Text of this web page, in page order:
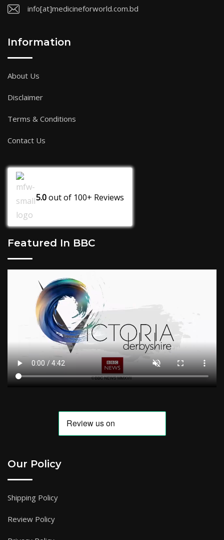
info[at]medicineforworld.com.bd
Information
About Us
Disclaimer
Terms & Conditions
Contact Us
5.0out of 100+ Reviews
Featured In BBC
Our Policy
Shipping Policy
Review Policy